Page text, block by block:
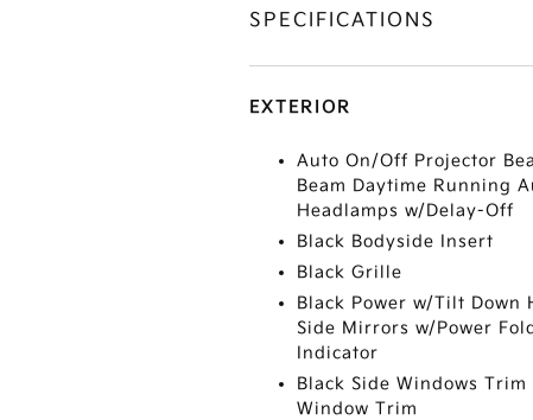
SPECIFICATIONS
EXTERIOR
Auto On/Off Projector
Beam Daytime Running
Headlamps w/Delay-Off
Black Bodyside Insert
Black Grille
Black Power w/Tilt Down
Side Mirrors w/Power
Indicator
Black Side Windows Trim
Window Trim